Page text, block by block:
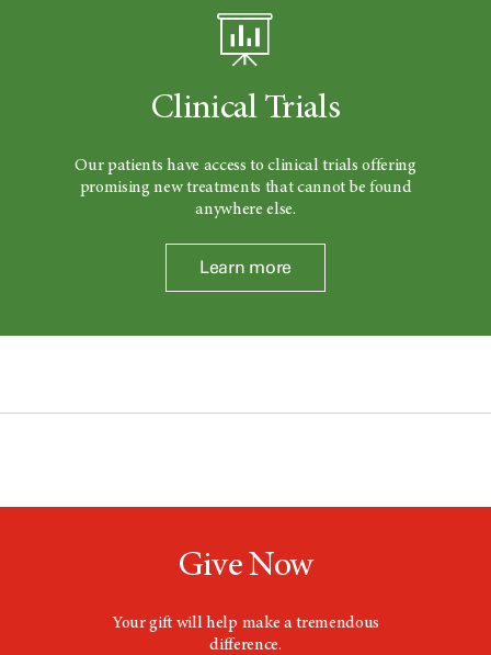
Clinical Trials
Our patients have access to clinical trials offering
promising new treatments that cannot be found
anywhere else.
Learn more
Give Now
Your gift will help make a tremendous
difference.